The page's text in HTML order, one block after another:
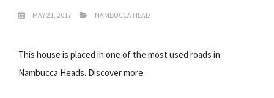
MAY 21, 2017 NAMBUCCA HEAD
This house is placed in one of the most used roads in
Nambucca Heads. Discover more.